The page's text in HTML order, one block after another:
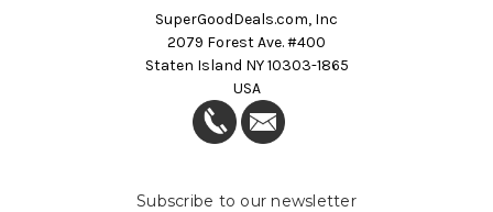
SuperGoodDeals.com, Inc
2079 Forest Ave. #400
Staten Island NY 10303-1865
USA
Subscribe to our newsletter